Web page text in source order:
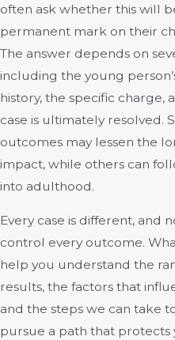
often ask whether this will
permanent mark on their
The answer depends on
including the young
history, the specific charge,
case is ultimately resolved.
outcomes may lessen the
impact, while others can
into adulthood.
Every case is different, and
control every outcome.
help you understand the
results, the factors that
and the steps we can take
pursue a path that protects